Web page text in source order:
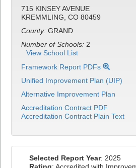
715 KINSEY AVENUE
KREMMLING, CO 80459
County: GRAND
Number of Schools: 2
View School List
Framework Report PDFs
Unified Improvement Plan (UIP)
Alternative Improvement Plan
Accreditation Contract PDF
Accreditation Contract Plain Text
Selected Report Year: 2025